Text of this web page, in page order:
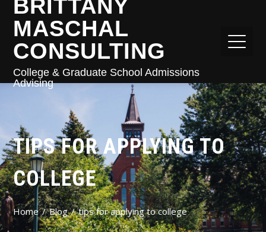
BRITTANY
MASCHAL
CONSULTING
College & Graduate School Admissions
Advising
TIPS FOR APPLYING TO
COLLEGE
Home Blog tips for applying to college